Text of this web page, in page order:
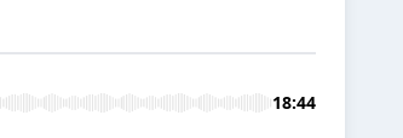
18:44